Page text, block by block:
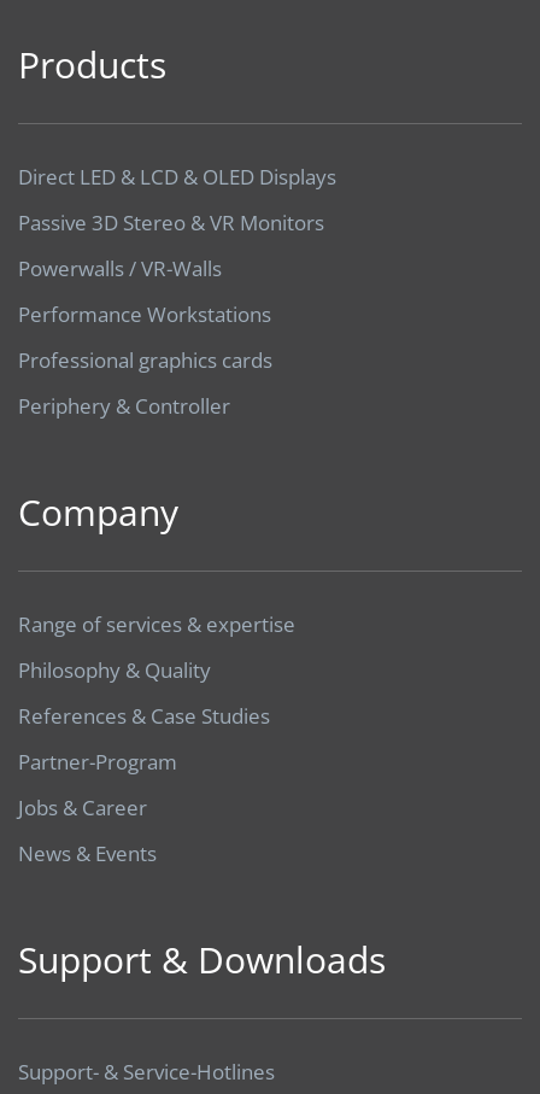
Products
Direct LED & LCD & OLED Displays
Passive 3D Stereo & VR Monitors
Powerwalls / VR-Walls
Performance Workstations
Professional graphics cards
Periphery & Controller
Company
Range of services & expertise
Philosophy & Quality
References & Case Studies
Partner-Program
Jobs & Career
News & Events
Support & Downloads
Support- & Service-Hotlines